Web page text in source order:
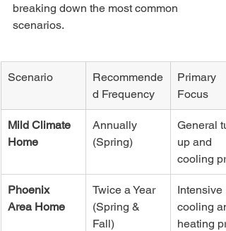
breaking down the most common
scenarios.
Scenario
Recommende
d Frequency
Primary
Focus
Mild Climate
Home
Annually
(Spring)
General
up and
cooling
Phoenix
Area Home
Twice a Year
(Spring &
Fall)
Intensive
cooling
heating